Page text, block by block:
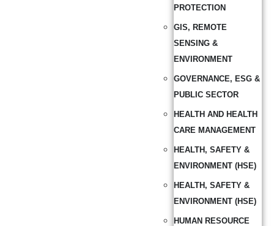
PROTECTION
GIS, REMOTE
SENSING &
ENVIRONMENT
GOVERNANCE, ESG &
PUBLIC SECTOR
HEALTH AND HEALTH
CARE MANAGEMENT
HEALTH, SAFETY &
ENVIRONMENT (HSE)
HEALTH, SAFETY &
ENVIRONMENT (HSE)
HUMAN RESOURCE